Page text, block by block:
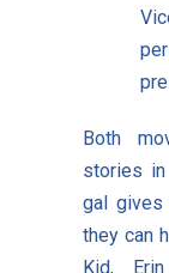
Both
stories
gal gives
they can
Kid, Erin